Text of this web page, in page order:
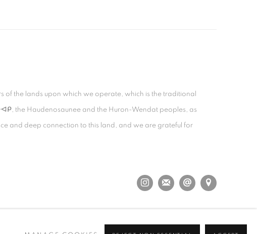
of the lands upon which we operate, which is the traditional
the Haudenosaunee and the Huron-Wendat peoples, as
and deep connection to this land, and we are grateful for